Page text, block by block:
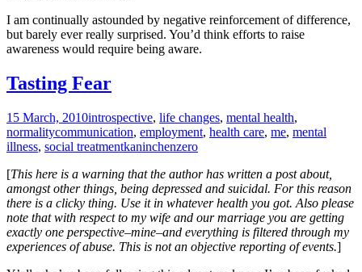
I am continually astounded by negative reinforcement of difference,
but barely ever really surprised. You’d think efforts to raise
awareness would require being aware.
Tasting Fear
15 March, 2010introspective, life changes, mental health,
normalitycommunication, employment, health care, me, mental
illness, social treatmentkaninchenzero
[This here is a warning that the author has written a post about,
amongst other things, being depressed and suicidal. For this reason
there is a clicky thing. Use it in whatever health you got. Also please
note that with respect to my wife and our marriage you are getting
exactly one perspective–mine–and everything is filtered through my
experiences of abuse. This is not an objective reporting of events.]